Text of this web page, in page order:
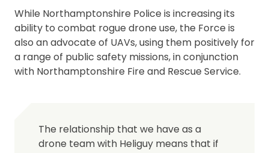
While Northamptonshire Police is increasing its
ability to combat rogue drone use, the Force is
also an advocate of UAVs, using them positively for
a range of public safety missions, in conjunction
with Northamptonshire Fire and Rescue Service.
The relationship that we have as a
drone team with Heliguy means that if